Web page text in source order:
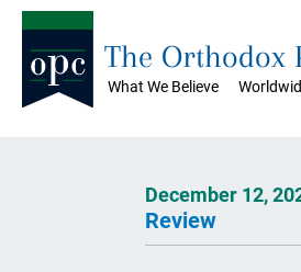
What We Believe
The Orthodox
December 12,
Review